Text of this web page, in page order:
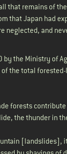
that remains of
that Japan had
neglected, and
by the Ministry of
the total
forests
the thunder in
[landslides],